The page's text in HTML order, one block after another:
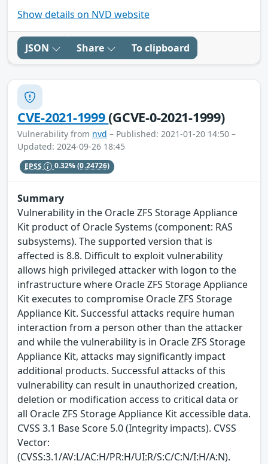
Show details on NVD website
JSON Share To clipboard
CVE-2021-1999(GCVE-0-2021-1999)
Vulnerability from nvd – Published: 2021-01-20 14:50 –
Updated: 2024-09-26 18:45
EPSS 0.32%(0.24726)
Summary
Vulnerability in the Oracle ZFS Storage Appliance
Kit product of Oracle Systems (component: RAS
subsystems). The supported version that is
affected is 8.8. Difficult to exploit vulnerability
allows high privileged attacker with logon to the
infrastructure where Oracle ZFS Storage Appliance
Kit executes to compromise Oracle ZFS Storage
Appliance Kit. Successful attacks require human
interaction from a person other than the attacker
and while the vulnerability is in Oracle ZFS Storage
Appliance Kit, attacks may significantly impact
additional products. Successful attacks of this
vulnerability can result in unauthorized creation,
deletion or modification access to critical data or
all Oracle ZFS Storage Appliance Kit accessible data.
CVSS 3.1 Base Score 5.0 (Integrity impacts). CVSS
Vector:
(CVSS:3.1/AV:L/AC:H/PR:H/UI:R/S:C/C:N/I:H/A:N).